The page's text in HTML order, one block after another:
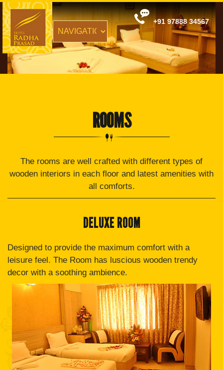
+91 97888 34567
ROOMS
The rooms are well crafted with different types of
wooden interiors in each floor and latest amenities with
all comforts.
DELUXE ROOM
Designed to provide the maximum comfort with a
leisure feel. The Room has luscious wooden trendy
decor with a soothing ambience.